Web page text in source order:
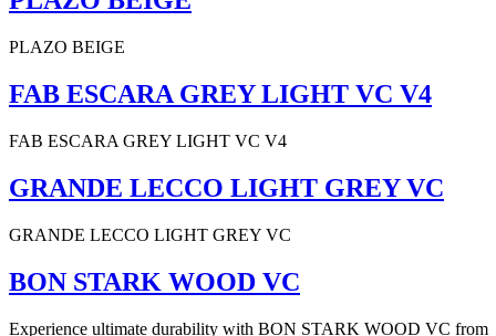
PLAZO BEIGE
FAB ESCARA GREY LIGHT VC V4
FAB ESCARA GREY LIGHT VC V4
GRANDE LECCO LIGHT GREY VC
GRANDE LECCO LIGHT GREY VC
BON STARK WOOD VC
Experience ultimate durability with BON STARK WOOD VC from